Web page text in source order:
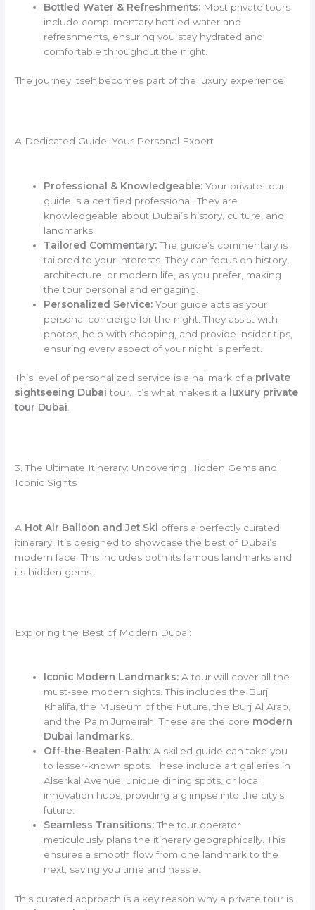
Bottled Water & Refreshments: Most private tours
include complimentary bottled water and
refreshments, ensuring you stay hydrated and
comfortable throughout the night.
The journey itself becomes part of the luxury experience.
A Dedicated Guide: Your Personal Expert
Professional & Knowledgeable: Your private tour
guide is a certified professional. They are
knowledgeable about Dubai’s history, culture, and
landmarks.
Tailored Commentary:The guide’s commentary is
tailored to your interests. They can focus on history,
architecture, or modern life, as you prefer, making
the tour personal and engaging.
Personalized Service: Your guide acts as your
personal concierge for the night. They assist with
photos, help with shopping, and provide insider tips,
ensuring every aspect of your night is perfect.
This level of personalized service is a hallmark of a private
sightseeing Dubai tour. It’s what makes it a
luxury private
tour Dubai.
3. The Ultimate Itinerary: Uncovering Hidden Gems and
Iconic Sights
A Hot Air Balloon and Jet Ski offers a perfectly curated
itinerary. It’s designed to showcase the best of Dubai’s
modern face. This includes both its famous landmarks and
its hidden gems.
Exploring the Best of Modern Dubai:
Iconic Modern Landmarks: A tour will cover all the
must-see modern sights. This includes the Burj
Khalifa, the Museum of the Future, the Burj Al Arab,
and the Palm Jumeirah. These are the core modern
Dubai landmarks.
Off-the-Beaten-Path: A skilled guide can take you
to lesser-known spots. These include art galleries in
Alserkal Avenue, unique dining spots, or local
innovation hubs, providing a glimpse into the city’s
future.
Seamless Transitions:The tour operator
meticulously plans the itinerary geographically. This
ensures a smooth flow from one landmark to the
next, saving you time and hassle.
This curated approach is a key reason why a private tour is